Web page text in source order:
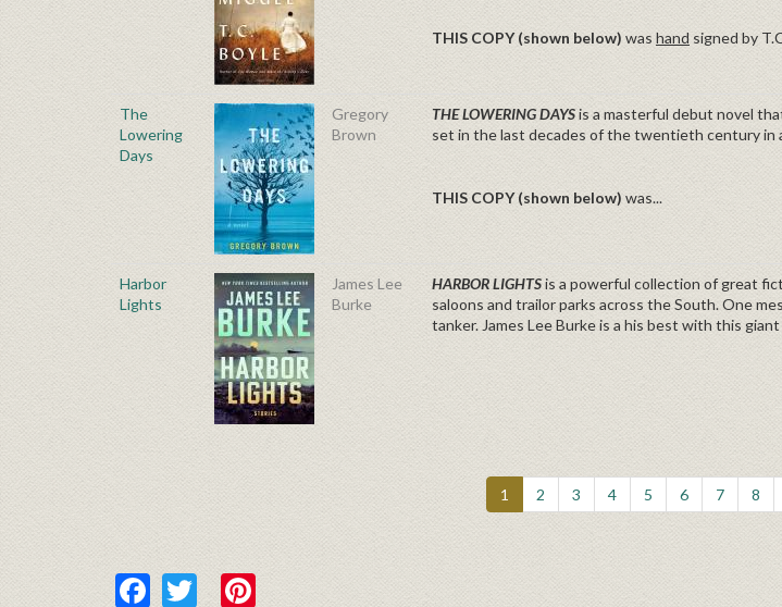
THIS COPY (shown below) was hand signed by
The
Lowering
Days
Gregory
Brown
THE LOWERING DAYSis a masterful debut novel
set in the last decades of the twentieth century in
THIS COPY (shown below) was...
Harbor
Lights
James Lee
Burke
HARBOR LIGHTSis a powerful collection of great
saloons and trailor parks across the South. One
tanker. James Lee Burke is a his best with this
1 2 3 4 5 6 7 8
Facebook
Twitter